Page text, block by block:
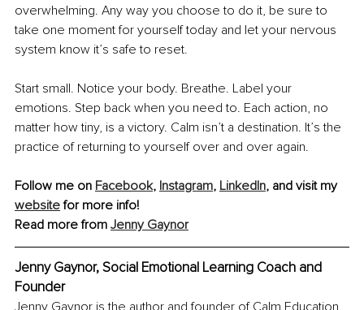
overwhelming. Any way you choose to do it, be sure to
take one moment for yourself today and let your nervous
system know it’s safe to reset.
Start small. Notice your body. Breathe. Label your
emotions. Step back when you need to. Each action, no
matter how tiny, is a victory. Calm isn’t a destination. It’s the
practice of returning to yourself over and over again.
Follow me on Facebook, Instagram, LinkedIn, and visit my
website for more info!
Read more from Jenny Gaynor
Jenny Gaynor, Social Emotional Learning Coach and
Founder
Jenny Gaynor is the author and founder of Calm Education.